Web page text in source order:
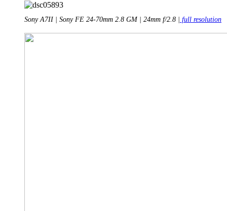
Sony A7II | Sony FE 24-70mm 2.8 GM | 24mm f/2.8 | full resolution